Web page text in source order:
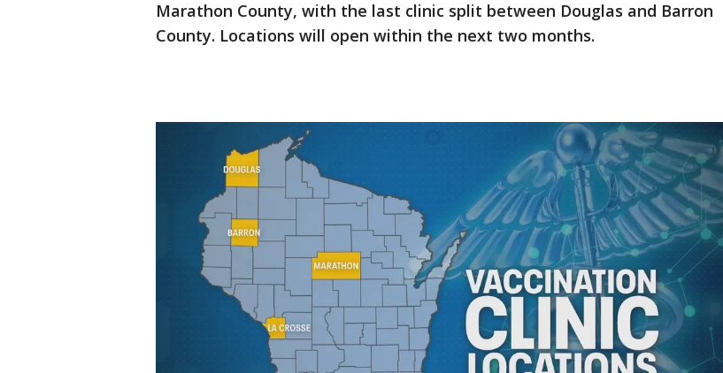
Marathon County, with the last clinic split between Douglas and Barron
County. Locations will open within the next two months.